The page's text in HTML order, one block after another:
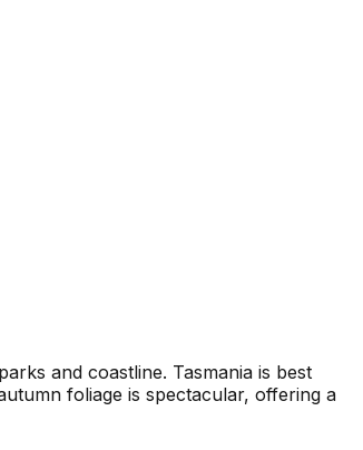
and coastline. Tasmania is best
foliage is spectacular, offering a